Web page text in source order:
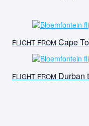
FLIGHT FROM Cape
FLIGHT FROM Durban